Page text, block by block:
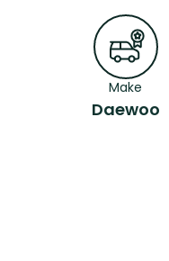
Make
Daewoo